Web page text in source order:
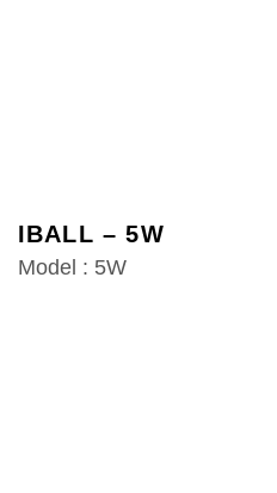
IBALL – 5W
Model : 5W